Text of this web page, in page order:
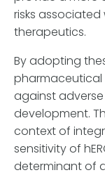
risks
therapeutics.
By adopting
against
development.
context of
sensitivity of
determinant of